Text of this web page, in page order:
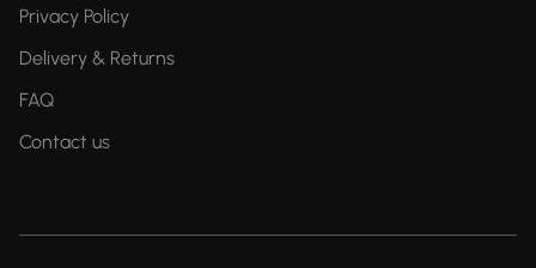
Privacy Policy
Delivery & Returns
FAQ
Contact us